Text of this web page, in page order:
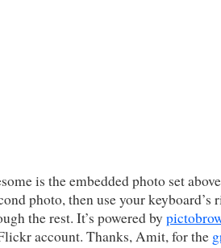
is the embedded photo set
photo, then use your keyboard’s
the rest. It’s powered by
account. Thanks, Amit, for the